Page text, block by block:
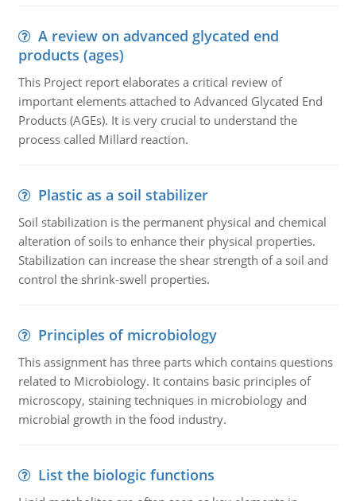
A review on advanced glycated end
products (ages)
This Project report elaborates a critical review of
important elements attached to Advanced Glycated End
Products (AGEs). It is very crucial to understand the
process called Millard reaction.
Plastic as a soil stabilizer
Soil stabilization is the permanent physical and chemical
alteration of soils to enhance their physical properties.
Stabilization can increase the shear strength of a soil and
control the shrink-swell properties.
Principles of microbiology
This assignment has three parts which contains questions
related to Microbiology. It contains basic principles of
microscopy, staining techniques in microbiology and
microbial growth in the food industry.
List the biologic functions